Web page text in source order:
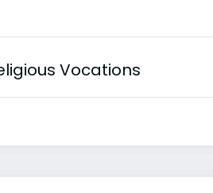
Vocations